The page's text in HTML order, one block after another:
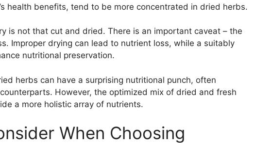
health benefits, tend to be more concentrated in dried herbs.
is not that cut and dried. There is an important caveat – the
Improper drying can lead to nutrient loss, while a suitably
nutritional preservation.
herbs can have a surprising nutritional punch, often
However, the optimized mix of dried and fresh
a more holistic array of nutrients.
When Choosing